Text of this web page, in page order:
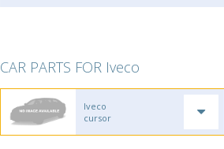
CAR PARTS FOR Iveco
Iveco
cursor